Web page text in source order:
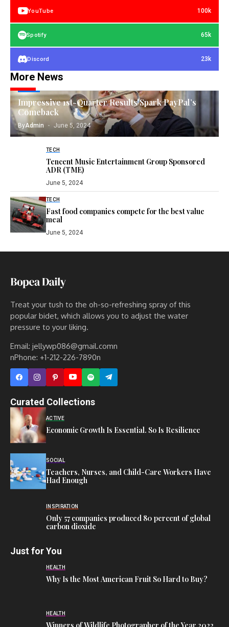
YouTube 100k
Spotify 65k
Discord 23k
More News
TECH
Impressive 1st-Quarter Results Spark PayPal’s
Comeback
ByAdmin June 5, 2024
TECH
Tencent Music Entertainment Group Sponsored
ADR (TME)
June 5, 2024
TECH
Fast food companies compete for the best value
meal
June 5, 2024
Treat your tush to the oh-so-refreshing spray of this
popular bidet, which allows you to adjust the water
pressure to your liking.
Email: jellywp086@gmail.comn
nPhone: +1-212-226-7890n
Curated Collections
ACTIVE
Economic Growth Is Essential. So Is Resilience
SOCIAL
Teachers, Nurses, and Child-Care Workers Have
Had Enough
INSPIRATION
Only 57 companies produced 80 percent of global
carbon dioxide
Just for You
HEALTH
Why Is the Most American Fruit So Hard to Buy?
HEALTH